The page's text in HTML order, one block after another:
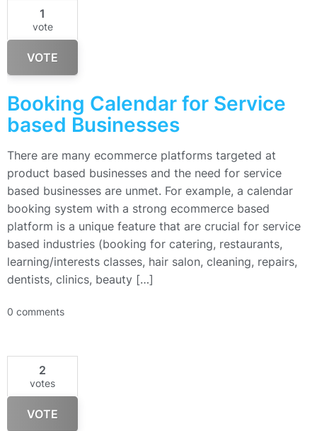
1
vote
VOTE
Booking Calendar for Service
based Businesses
There are many ecommerce platforms targeted at
product based businesses and the need for service
based businesses are unmet. For example, a calendar
booking system with a strong ecommerce based
platform is a unique feature that are crucial for service
based industries (booking for catering, restaurants,
learning/interests classes, hair salon, cleaning, repairs,
dentists, clinics, beauty […]
0 comments
2
votes
VOTE